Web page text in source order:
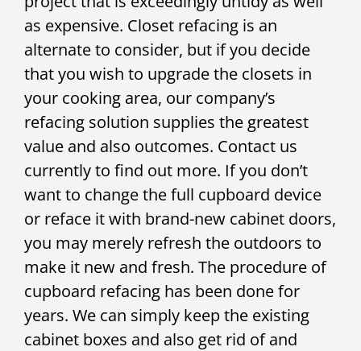
as expensive. Closet refacing is an
alternate to consider, but if you decide
that you wish to upgrade the closets in
your cooking area, our company’s
refacing solution supplies the greatest
value and also outcomes. Contact us
currently to find out more. If you don’t
want to change the full cupboard device
or reface it with brand-new cabinet doors,
you may merely refresh the outdoors to
make it new and fresh. The procedure of
cupboard refacing has been done for
years. We can simply keep the existing
cabinet boxes and also get rid of and